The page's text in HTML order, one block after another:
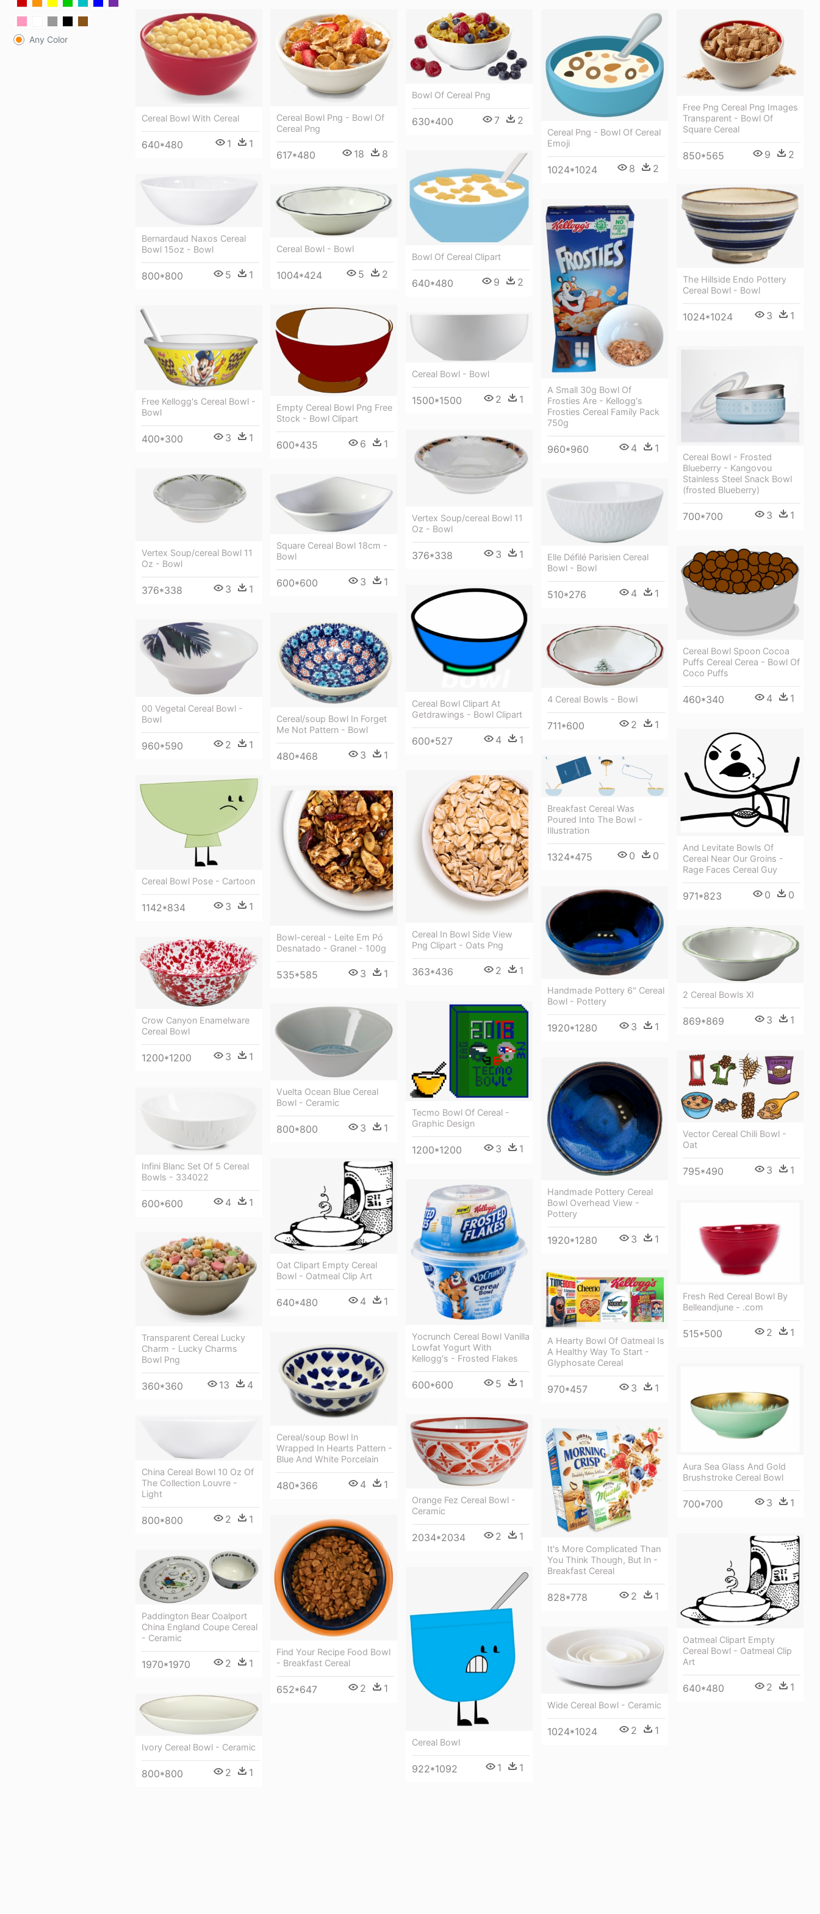
Any Color
Cereal Bowl With Cereal
640*480 1 1
Cereal Bowl Png - Bowl Of
Cereal Png
617*480 18 8
Bowl Of Cereal Png
630*400 7 2
Cereal Png - Bowl Of Cereal
Emoji
1024*1024 8 2
Free Png Cereal Png Images
Transparent - Bowl Of
Square Cereal
850*565 9 2
Bowl Of Cereal Clipart
640*480 9 2
Bernardaud Naxos Cereal
Bowl 15oz - Bowl
800*800 5 1
Cereal Bowl - Bowl
1004*424 5 2
The Hillside Endo Pottery
Cereal Bowl - Bowl
1024*1024 3 1
A Small 30g Bowl Of
Frosties Are - Kellogg's
Frosties Cereal Family Pack
750g
960*960 4 1
Empty Cereal Bowl Png Free
Stock - Bowl Clipart
600*435 6 1
Free Kellogg's Cereal Bowl -
Bowl
400*300 3 1
Cereal Bowl - Bowl
1500*1500 2 1
Cereal Bowl - Frosted
Blueberry - Kangovou
Stainless Steel Snack Bowl
(frosted Blueberry)
700*700 3 1
Vertex Soup/cereal Bowl 11
Oz - Bowl
376*338 3 1
Vertex Soup/cereal Bowl 11
Oz - Bowl
376*338 3 1
Square Cereal Bowl 18cm -
Bowl
600*600 3 1
Elle Défilé Parisien Cereal
Bowl - Bowl
510*276 4 1
Cereal Bowl Spoon Cocoa
Puffs Cereal Cerea - Bowl Of
Coco Puffs
460*340 4 1
Cereal Bowl Clipart At
Getdrawings - Bowl Clipart
600*527 4 1
Cereal/soup Bowl In Forget
Me Not Pattern - Bowl
480*468 3 1
00 Vegetal Cereal Bowl -
Bowl
960*590 2 1
4 Cereal Bowls - Bowl
711*600 2 1
And Levitate Bowls Of
Cereal Near Our Groins -
Rage Faces Cereal Guy
971*823 0 0
Breakfast Cereal Was
Poured Into The Bowl -
Illustration
1324*475 0 0
Cereal In Bowl Side View
Png Clipart - Oats Png
363*436 2 1
Cereal Bowl Pose - Cartoon
1142*834 3 1
Bowl-cereal - Leite Em Pó
Desnatado - Granel - 100g
535*585 3 1
Handmade Pottery 6" Cereal
Bowl - Pottery
1920*1280 3 1
2 Cereal Bowls Xl
869*869 3 1
Crow Canyon Enamelware
Cereal Bowl
1200*1200 3 1
Tecmo Bowl Of Cereal -
Graphic Design
1200*1200 3 1
Vuelta Ocean Blue Cereal
Bowl - Ceramic
800*800 3 1
Vector Cereal Chili Bowl -
Oat
795*490 3 1
Handmade Pottery Cereal
Bowl Overhead View -
Pottery
1920*1280 3 1
Infini Blanc Set Of 5 Cereal
Bowls - 334022
600*600 4 1
Oat Clipart Empty Cereal
Bowl - Oatmeal Clip Art
640*480 4 1
Yocrunch Cereal Bowl Vanilla
Lowfat Yogurt With
Kellogg's - Frosted Flakes
600*600 5 1
Fresh Red Cereal Bowl By
Belleandjune - .com
515*500 2 1
Transparent Cereal Lucky
Charm - Lucky Charms
Bowl Png
360*360 13 4
A Hearty Bowl Of Oatmeal Is
A Healthy Way To Start -
Glyphosate Cereal
970*457 3 1
Cereal/soup Bowl In
Wrapped In Hearts Pattern -
Blue And White Porcelain
480*366 4 1
Aura Sea Glass And Gold
Brushstroke Cereal Bowl
700*700 3 1
Orange Fez Cereal Bowl -
Ceramic
2034*2034 2 1
China Cereal Bowl 10 Oz Of
The Collection Louvre -
Light
800*800 2 1
It's More Complicated Than
You Think Though, But In -
Breakfast Cereal
828*778 2 1
Find Your Recipe Food Bowl
- Breakfast Cereal
652*647 2 1
Oatmeal Clipart Empty
Cereal Bowl - Oatmeal Clip
Art
640*480 2 1
Paddington Bear Coalport
China England Coupe Cereal
- Ceramic
1970*1970 2 1
Cereal Bowl
922*1092 1 1
Wide Cereal Bowl - Ceramic
1024*1024 2 1
Ivory Cereal Bowl - Ceramic
800*800 2 1